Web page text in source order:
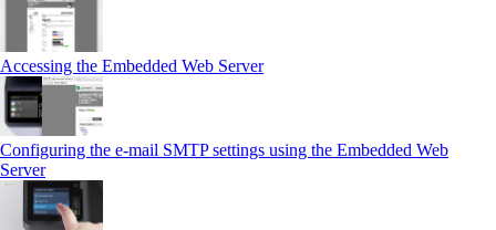
Accessing the Embedded Web Server
Configuring the e-mail SMTP settings using the Embedded Web
Server